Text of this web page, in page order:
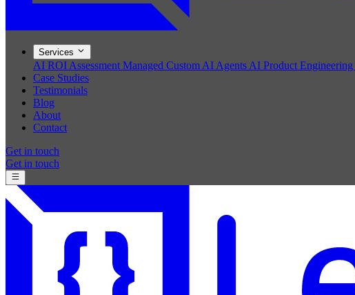
Services
AI ROI Assessment Managed Custom AI Agents AI Product Engineering
Case Studies
Testimonials
Blog
About
Contact
Get in touch
Get in touch